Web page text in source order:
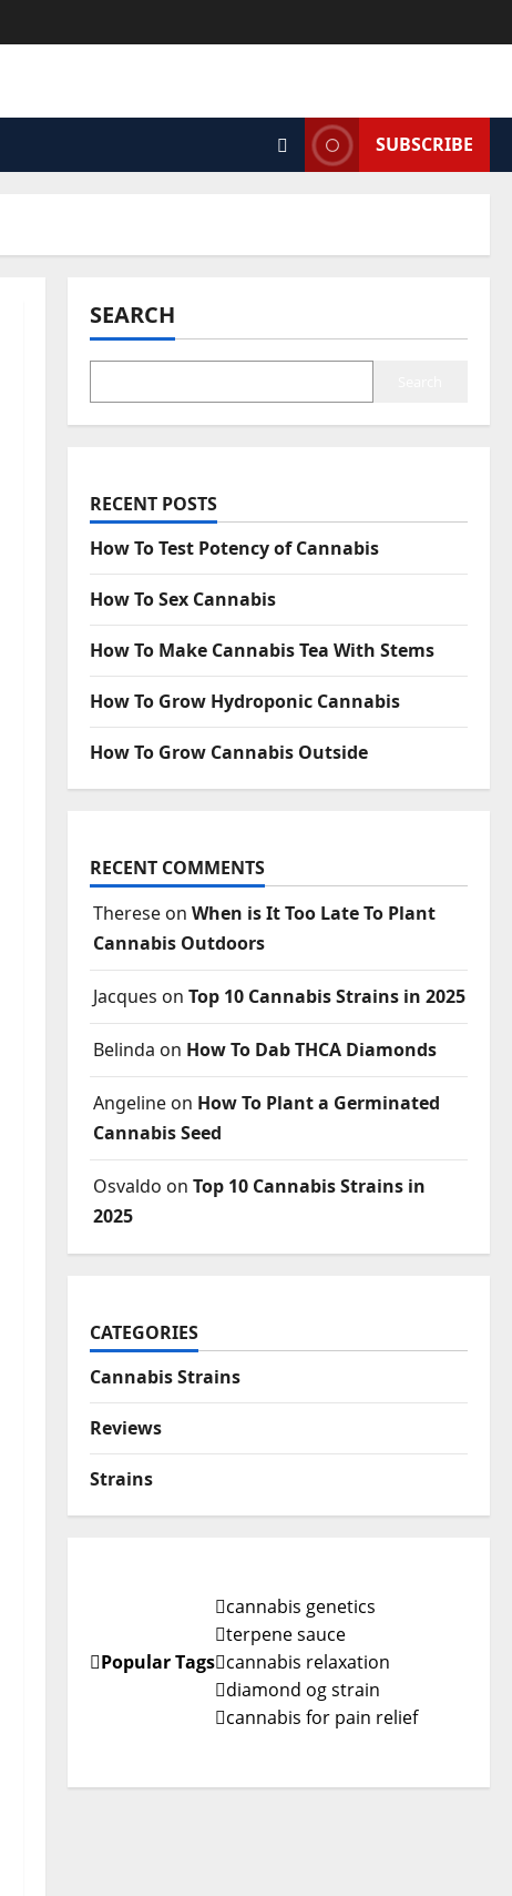
SUBSCRIBE
SEARCH
RECENT POSTS
How To Test Potency of Cannabis
How To Sex Cannabis
How To Make Cannabis Tea With Stems
How To Grow Hydroponic Cannabis
How To Grow Cannabis Outside
RECENT COMMENTS
Thereseon When is It Too Late To Plant
Cannabis Outdoors
Jacques on Top 10 Cannabis Strains in 2025
Belinda on How To Dab THCA Diamonds
Angelineon How To Plant a Germinated
Cannabis Seed
Osvaldo on Top 10 Cannabis Strains in
2025
CATEGORIES
Cannabis Strains
Reviews
Strains
Popular Tags
cannabis genetics
terpene sauce
cannabis relaxation
diamond og strain
cannabis for pain relief